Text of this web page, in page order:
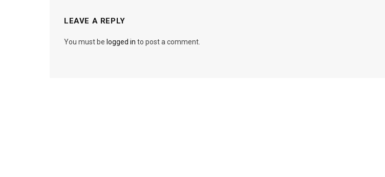
LEAVE A REPLY
You must be logged in to post a comment.